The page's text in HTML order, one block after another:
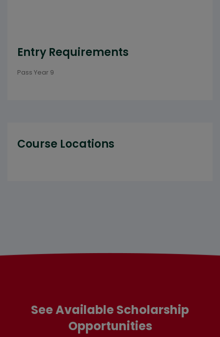
Entry Requirements
Pass Year 9
Course Locations
See Available Scholarship
Opportunities